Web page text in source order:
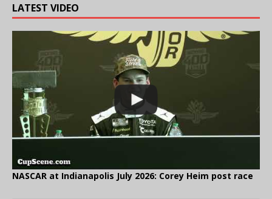
LATEST VIDEO
NASCAR at Indianapolis July 2026: Corey Heim post race